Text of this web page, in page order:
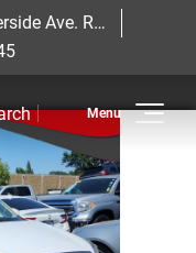
Roseville, CA 95678
916-782-4445